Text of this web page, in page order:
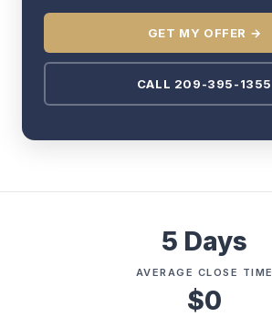
GET MY OFFER →
CALL 209-395-1355
5 Days
AVERAGE CLOSE TIME
$0